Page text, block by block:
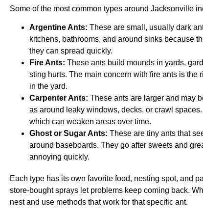
Some of the most common types around Jacksonville
Argentine Ants: These are small, usually dark
kitchens, bathrooms, and around sinks because
they can spread quickly.
Fire Ants: These ants build mounds in yards,
sting hurts. The main concern with fire ants is
in the yard.
Carpenter Ants: These ants are larger and may
as around leaky windows, decks, or crawl
which can weaken areas over time.
Ghost or Sugar Ants: These are tiny ants that
around baseboards. They go after sweets and
annoying quickly.
Each type has its own favorite food, nesting spot, and
store-bought sprays let problems keep coming back.
nest and use methods that work for that specific ant.